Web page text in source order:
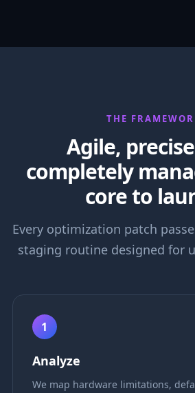
THE
Agile,
completely
core to
Every optimization patch
staging routine designed for
1
Analyze
We map hardware limitations,